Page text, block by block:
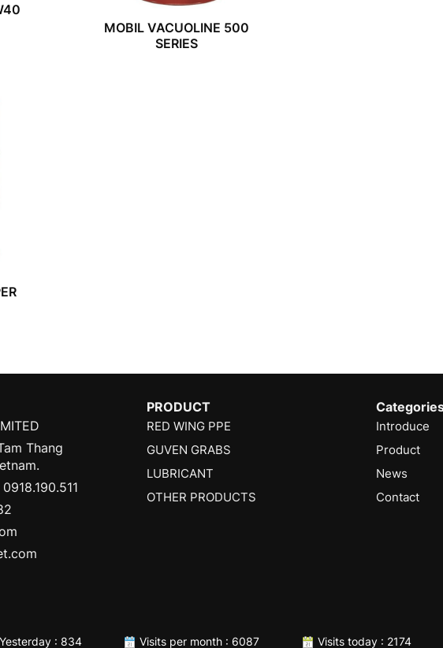
MOBIL VACUOLINE 500
SERIES
Thang
PRODUCT
RED WING PPE
GUVEN GRABS
LUBRICANT
OTHER PRODUCTS
Introduce
Product
News
Contact
: 834 Visits per month : 6087 Visits today : 2174